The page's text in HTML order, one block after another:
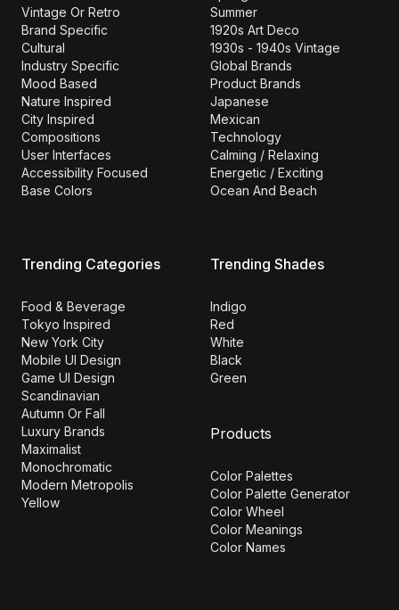
Vintage Or Retro
Brand Specific
Cultural
Industry Specific
Mood Based
Nature Inspired
City Inspired
Compositions
User Interfaces
Accessibility Focused
Base Colors
Summer
1920s Art Deco
1930s - 1940s Vintage
Global Brands
Product Brands
Japanese
Mexican
Technology
Calming / Relaxing
Energetic / Exciting
Ocean And Beach
Trending Categories
Food & Beverage
Tokyo Inspired
New York City
Mobile UI Design
Game UI Design
Scandinavian
Autumn Or Fall
Luxury Brands
Maximalist
Monochromatic
Modern Metropolis
Yellow
Trending Shades
Indigo
Red
White
Black
Green
Products
Color Palettes
Color Palette Generator
Color Wheel
Color Meanings
Color Names